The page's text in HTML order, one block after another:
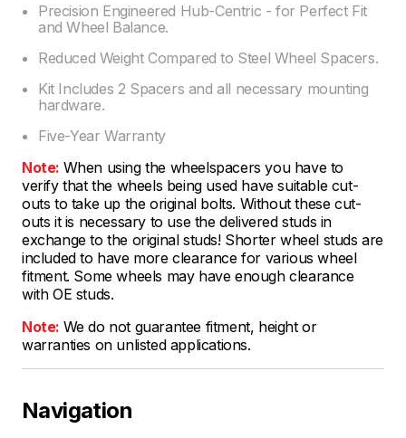
Precision Engineered Hub-Centric - for Perfect Fit
and Wheel Balance.
Reduced Weight Compared to Steel Wheel Spacers.
Kit Includes 2 Spacers and all necessary mounting
hardware.
Five-Year Warranty
Note: When using the wheelspacers you have to
verify that the wheels being used have suitable cut-
outs to take up the original bolts. Without these cut-
outs it is necessary to use the delivered studs in
exchange to the original studs! Shorter wheel studs are
included to have more clearance for various wheel
fitment. Some wheels may have enough clearance
with OE studs.
Note: We do not guarantee fitment, height or
warranties on unlisted applications.
Navigation